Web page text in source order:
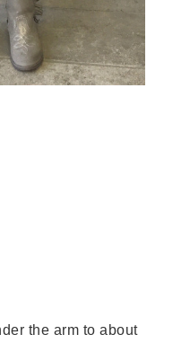
the arm to about